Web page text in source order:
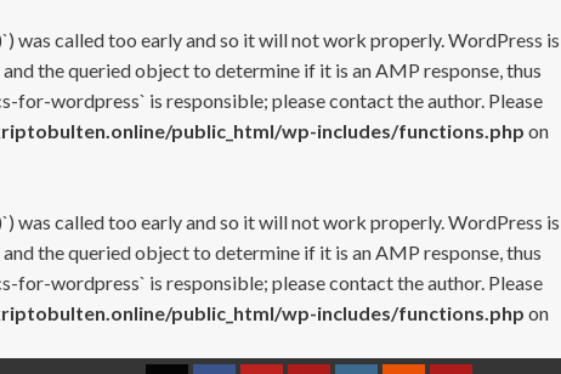
was called too early and so it will not work properly. WordPress is
the queried object to determine if it is an AMP response, thus
wordpress` is responsible; please contact the author. Please
public_html/wp-includes/functions.php on
was called too early and so it will not work properly. WordPress is
the queried object to determine if it is an AMP response, thus
wordpress` is responsible; please contact the author. Please
public_html/wp-includes/functions.php on